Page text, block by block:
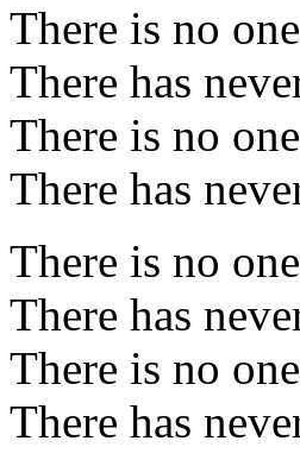
There is no
There has
There is no
There has
There is no
There has
There is no
There has